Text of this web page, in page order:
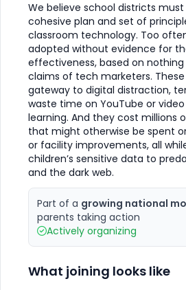
We believe school districts
cohesive plan and set of
classroom technology. Too
adopted without evidence for
effectiveness, based on
claims of tech marketers.
gateway to digital distraction,
waste time on YouTube or
learning. And they cost millions
that might otherwise be spent
or facility improvements, all
children’s sensitive data to
and the dark web.
Part of a growing national
parents taking action
Actively organizing
What joining looks like